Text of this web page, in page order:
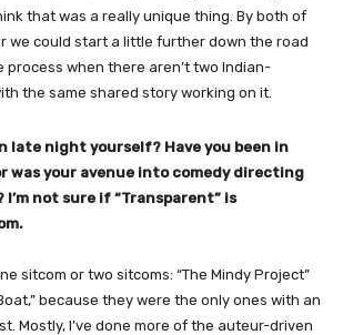
that was a really unique thing. By both of
we could start a little further down the road
process when there aren’t two Indian-
the same shared story working on it.
late night yourself? Have you been in
was your avenue into comedy directing
not sure if “Transparent” is
sitcom or two sitcoms: “The Mindy Project”
because they were the only ones with an
Mostly, I’ve done more of the auteur-driven